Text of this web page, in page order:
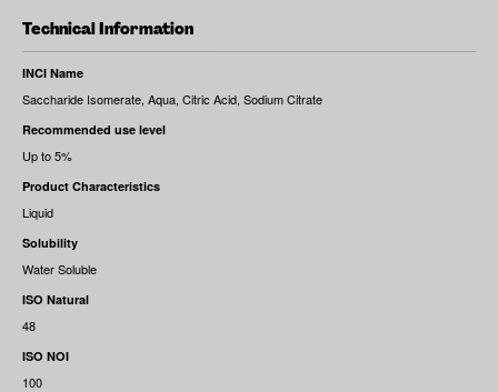
Technical Information
INCI Name
Saccharide Isomerate, Aqua, Citric Acid, Sodium Citrate
Recommended use level
Up to 5%
Product Characteristics
Liquid
Solubility
Water Soluble
ISO Natural
48
ISO NOI
100